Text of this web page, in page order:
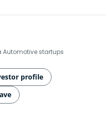
Automotive startups
profile